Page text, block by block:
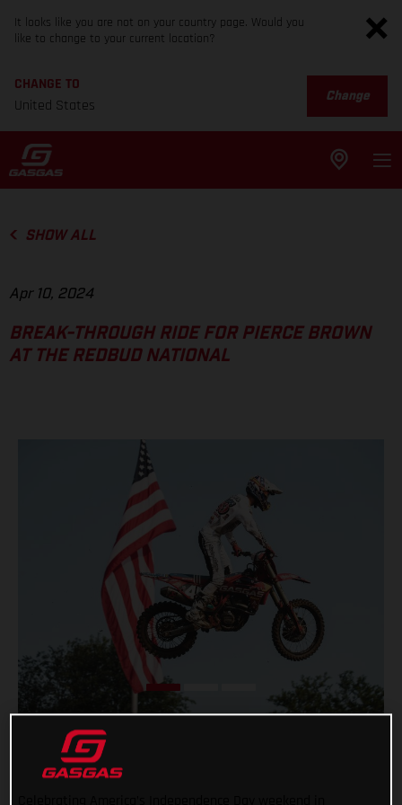
It looks like you are not on your country page. Would you
like to change to your current location?
CHANGE TO
United States
Change
SHOW ALL
Apr 10, 2024
BREAK-THROUGH RIDE FOR PIERCE BROWN
AT THE REDBUD NATIONAL